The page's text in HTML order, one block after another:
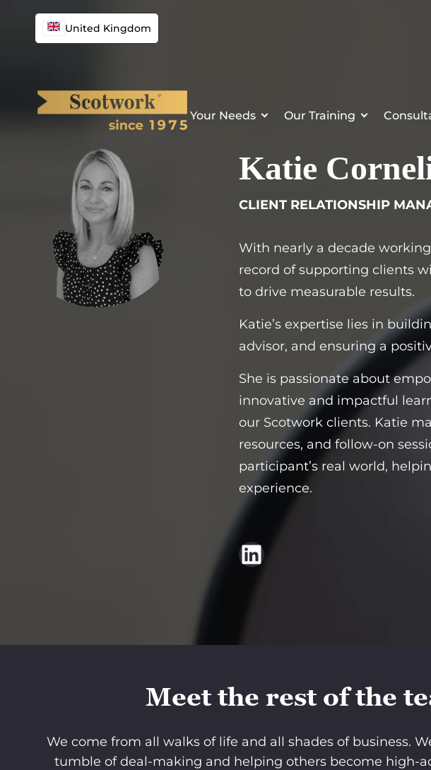
content
United Kingdom
Your Needs Our Training
Katie
CLIENT RELATIONSHIP
With nearly a decade
record of supporting clients
to drive measurable results.
Katie’s expertise lies in
advisor, and ensuring a
She is passionate about
innovative and impactful
our Scotwork clients. Katie
resources, and follow-on
participant’s real world,
experience.
LinkedIn
Meet the rest of the
We come from all walks of life and all shades of business.
tumble of deal-making and helping others become high-